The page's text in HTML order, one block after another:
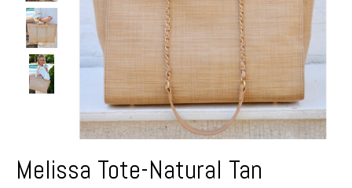
Melissa Tote-Natural Tan